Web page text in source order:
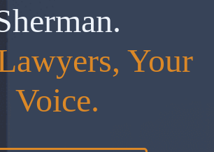
Your
Voice.